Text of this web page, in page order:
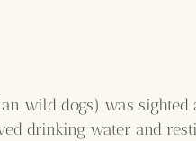
wild dogs) was sighted
drinking water and